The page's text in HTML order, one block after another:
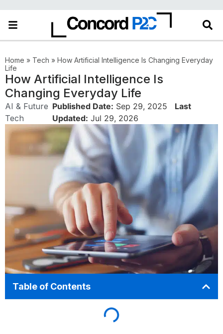
Home » Tech » How Artificial Intelligence Is Changing Everyday
Life
How Artificial Intelligence Is
Changing Everyday Life
AI & Future
Tech
Published Date: Sep 29, 2025
Last
Updated: Jul 29, 2026
Table of Contents